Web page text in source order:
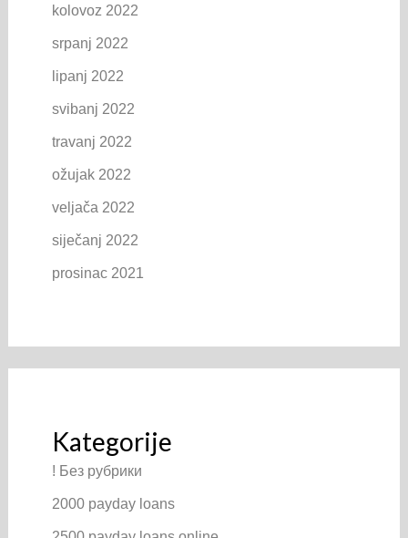
kolovoz 2022
srpanj 2022
lipanj 2022
svibanj 2022
travanj 2022
ožujak 2022
veljača 2022
siječanj 2022
prosinac 2021
Kategorije
! Без рубрики
2000 payday loans